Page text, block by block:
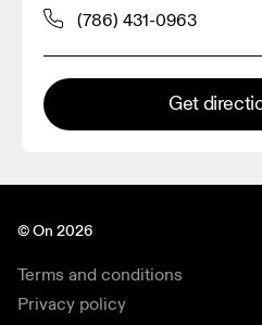
(786) 431-0963
Get
© On 2026
Terms and conditions
Privacy policy